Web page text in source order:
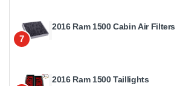
7
2016 Ram 1500 Cabin Air Filters
2016 Ram 1500 Taillights